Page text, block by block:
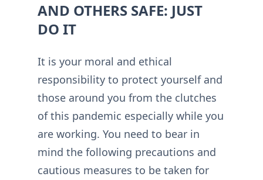
AND OTHERS SAFE: JUST
DO IT
It is your moral and ethical
responsibility to protect yourself and
those around you from the clutches
of this pandemic especially while you
are working. You need to bear in
mind the following precautions and
cautious measures to be taken for